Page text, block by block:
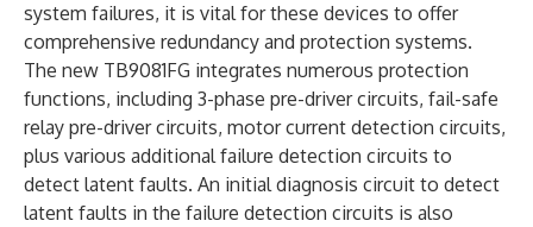
system failures, it is vital for these devices to offer
comprehensive redundancy and protection systems.
The new TB9081FG integrates numerous protection
functions, including 3-phase pre-driver circuits, fail-safe
relay pre-driver circuits, motor current detection circuits,
plus various additional failure detection circuits to
detect latent faults. An initial diagnosis circuit to detect
latent faults in the failure detection circuits is also